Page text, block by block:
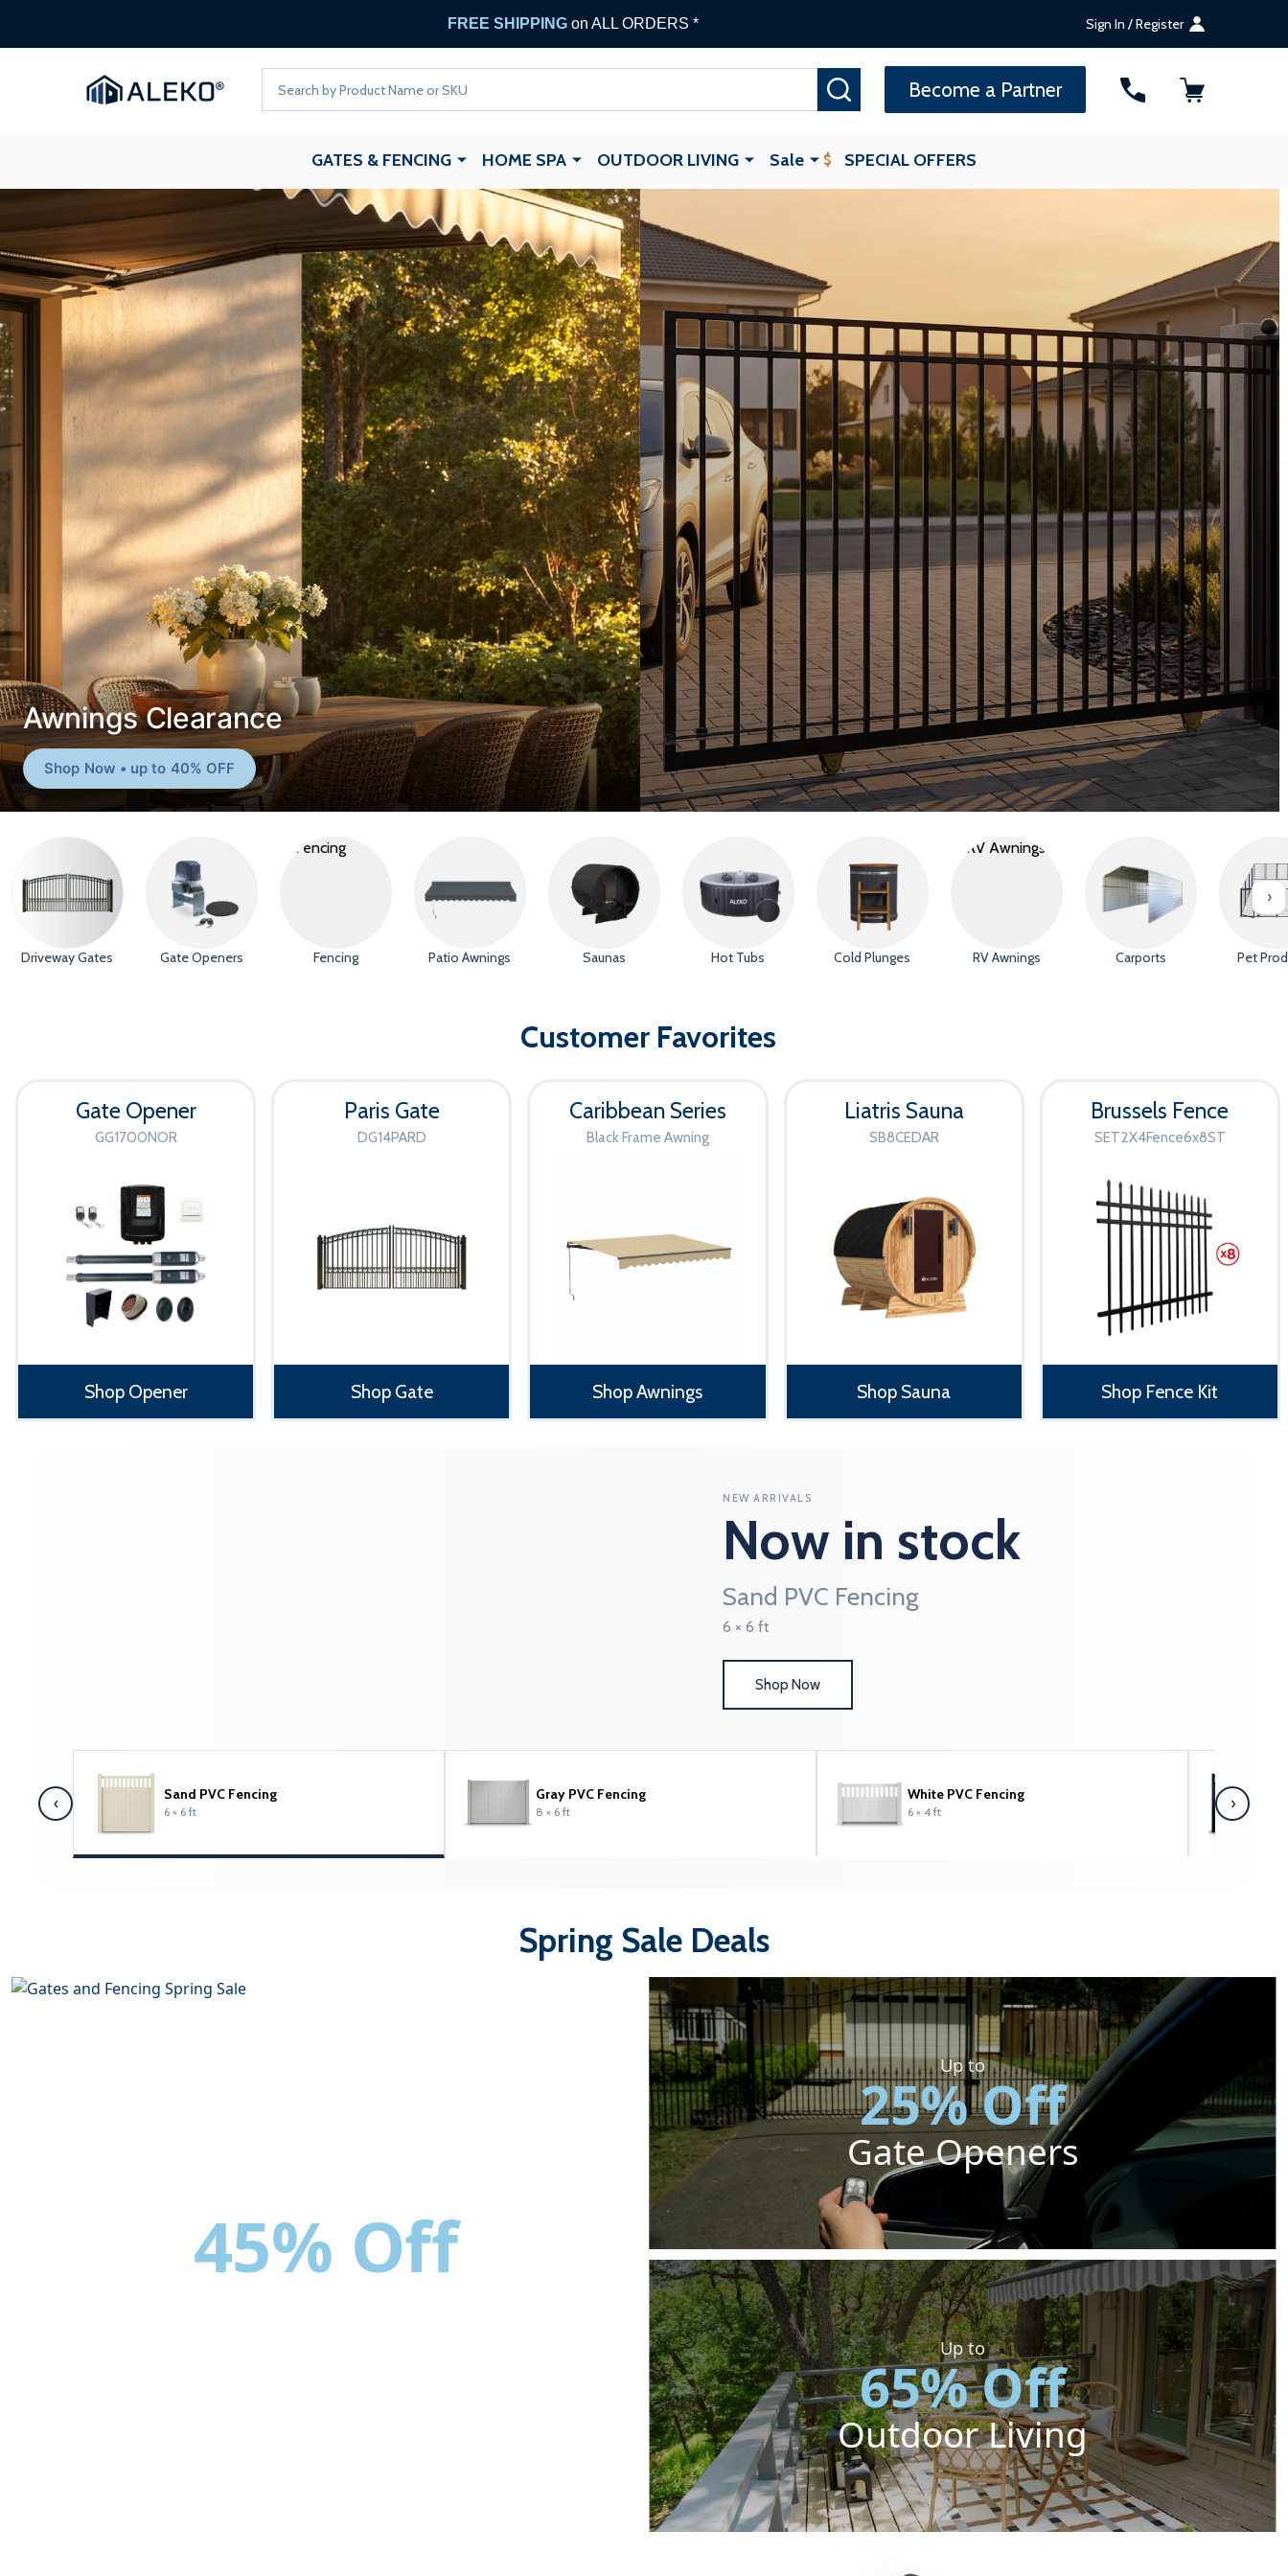
FREE Gate Opener with any ALEKO Gate Purchase Sign In / Register
Become a Partner
GATES & FENCING HOME SPA OUTDOOR LIVING Sale SPECIAL OFFERS
Awnings Clearance
Shop Now • up to 40% OFF
Now-Aug 20th
FREE Gate Opener
with Any Gate
Auto-applied at checkout | No code needed
Driveway Gates Gate Openers Fencing Patio Awnings Saunas Hot Tubs Cold Plunges RV Awnings Carports Pet
›
Customer Favorites
Gate Opener
GG1700NOR
Shop Opener
Paris Gate
DG14PARD
Shop Gate
Caribbean Series
Black Frame Awning
Shop Awnings
Liatris Sauna
SB8CEDAR
Shop Sauna
Brussels Fence
SET2X4Fence6x8ST
Shop Fence Kit
NEW ARRIVALS
Now in stock
Sand PVC Fencing
6 × 6 ft
Shop Now
‹ Sand PVC Fencing
6 × 6 ft
Gray PVC Fencing
8 × 6 ft
White PVC Fencing
6 × 4 ft ›
Spring Sale Deals
45% Off
Up to
25% Off
Gate Openers
Up to
65% Off
Outdoor Living